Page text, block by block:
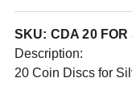
SKU: CDA 20 FOR
Description:
20 Coin Discs for